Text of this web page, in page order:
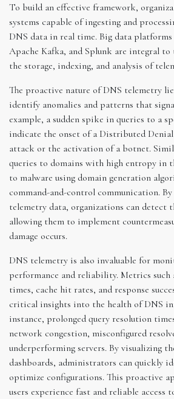
To build an effective framework,
systems capable of ingesting and
DNS data in real time. Big data platforms
Apache Kafka, and Splunk are integral
the storage, indexing, and analysis of
The proactive nature of DNS telemetry
identify anomalies and patterns that
example, a sudden spike in queries to a
indicate the onset of a Distributed
attack or the activation of a botnet.
queries to domains with high entropy in
to malware using domain generation
command-and-control communication.
telemetry data, organizations can detect
allowing them to implement
damage occurs.
DNS telemetry is also invaluable for
performance and reliability. Metrics such
times, cache hit rates, and response
critical insights into the health of DNS
instance, prolonged query resolution
network congestion, misconfigured
underperforming servers. By visualizing
dashboards, administrators can quickly
optimize configurations. This proactive
users experience fast and reliable access